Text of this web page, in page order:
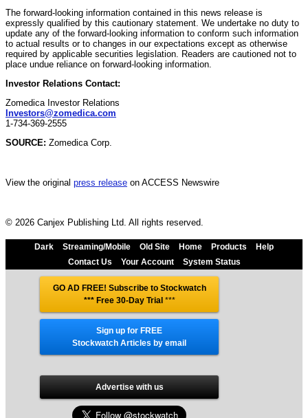
The forward-looking information contained in this news release is
expressly qualified by this cautionary statement. We undertake no duty to
update any of the forward-looking information to conform such information
to actual results or to changes in our expectations except as otherwise
required by applicable securities legislation. Readers are cautioned not to
place undue reliance on forward-looking information.
Investor Relations Contact:
Zomedica Investor Relations
Investors@zomedica.com
1-734-369-2555
SOURCE: Zomedica Corp.
View the original press release on ACCESS Newswire
© 2026 Canjex Publishing Ltd. All rights reserved.
Dark Streaming/Mobile Old Site Home Products
Help
Contact Us
Your Account System Status
GO AD FREE! Subscribe to Stockwatch
*** Free 30-Day Trial ***
Sign up for FREE
Stockwatch Articles by email
Advertise with us